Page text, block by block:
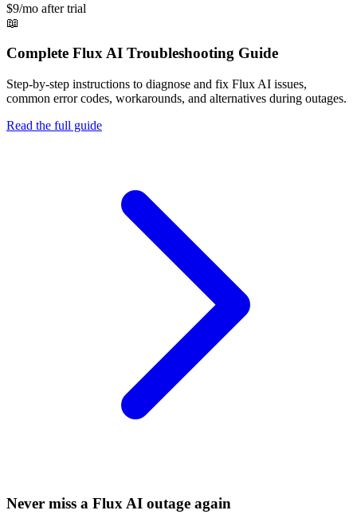
$9/mo after trial
📖
Complete Flux AI Troubleshooting Guide
Step-by-step instructions to diagnose and fix Flux AI issues,
common error codes, workarounds, and alternatives during outages.
Read the full guide
Never miss a Flux AI outage again